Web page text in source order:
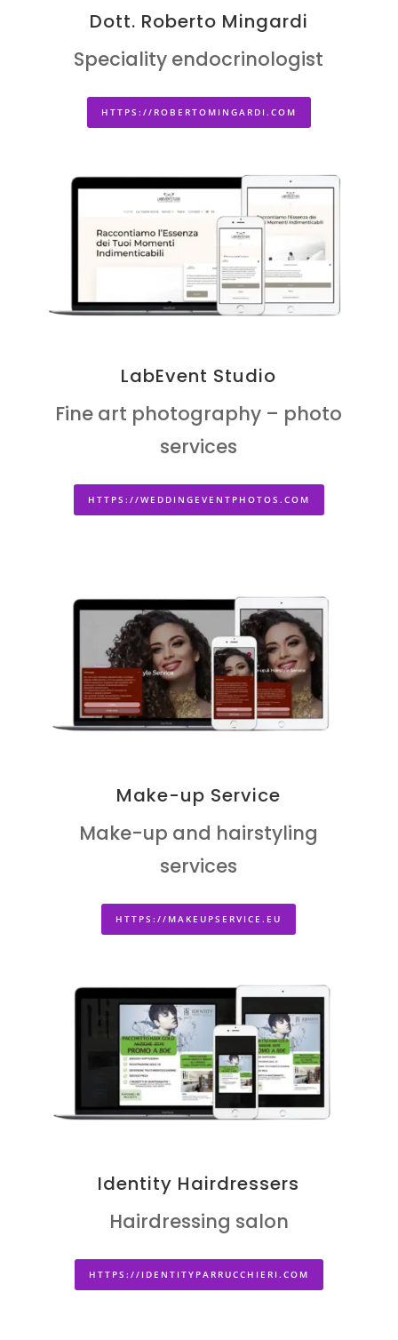
Dott. Roberto Mingardi
Speciality endocrinologist
HTTPS://ROBERTOMINGARDI.COM
LabEvent Studio
Fine art photography – photo
services
HTTPS://WEDDINGEVENTPHOTOS.COM
Make-up Service
Make-up and hairstyling
services
HTTPS://MAKEUPSERVICE.EU
Identity Hairdressers
Hairdressing salon
HTTPS://IDENTITYPARRUCCHIERI.COM